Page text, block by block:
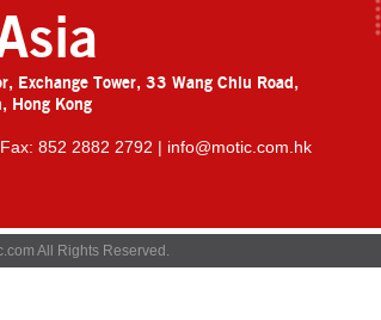
Tower, 33 Wang Chiu Road,
Hong Kong
852 2882 2792 | info@motic.com.hk
All Rights Reserved.